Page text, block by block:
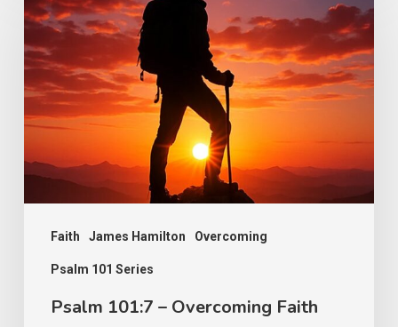
Faith James Hamilton Overcoming
Psalm 101 Series
101:7
Overcoming
Faith
Psalm 101:7 – Overcoming Faith